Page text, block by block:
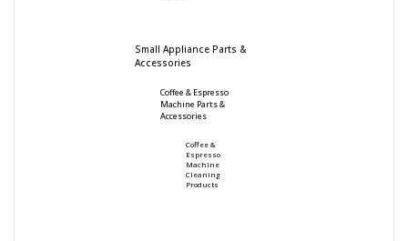
Small Appliance Parts &
Accessories
Coffee & Espresso
Machine Parts &
Accessories
Coffee &
Espresso
Machine
Cleaning
Products